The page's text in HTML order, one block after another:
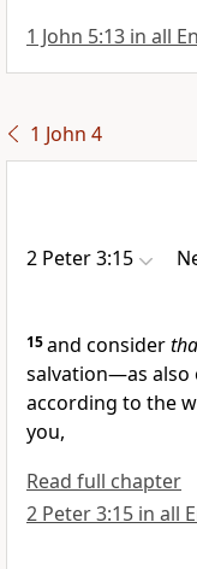
1 John 5:13 in all
1 John 4
2 Peter 3:15
15and consider
salvation—as also
according to the
you,
Read full chapter
2 Peter 3:15 in all